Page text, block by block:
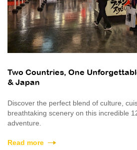
Two Countries, One
& Japan
Discover the perfect blend of culture,
breathtaking scenery on this incredible
adventure.
Read more